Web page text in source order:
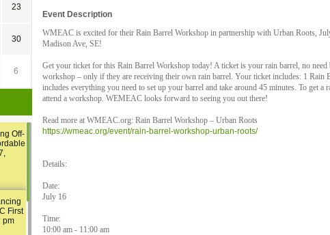
Event Description
WMEAC is excited for their Rain Barrel Workshop in partnership with Urban Roots,
Madison Ave, SE!
Get your ticket for this Rain Barrel Workshop today! A ticket is your rain barrel, no need
workshop – only if they are receiving their own rain barrel. Your ticket includes: 1 Rain
includes everything you need to set up your barrel and take around 45 minutes. To get
attend a workshop. WEMEAC looks forward to seeing you out there!
Read more at WMEAC.org: Rain Barrel Workshop – Urban Roots
https://wmeac.org/event/rain-barrel-workshop-urban-roots/
Details:
Date:
July 16
Time:
10:00 am - 11:00 am
23
30
6
Off-
First
pm